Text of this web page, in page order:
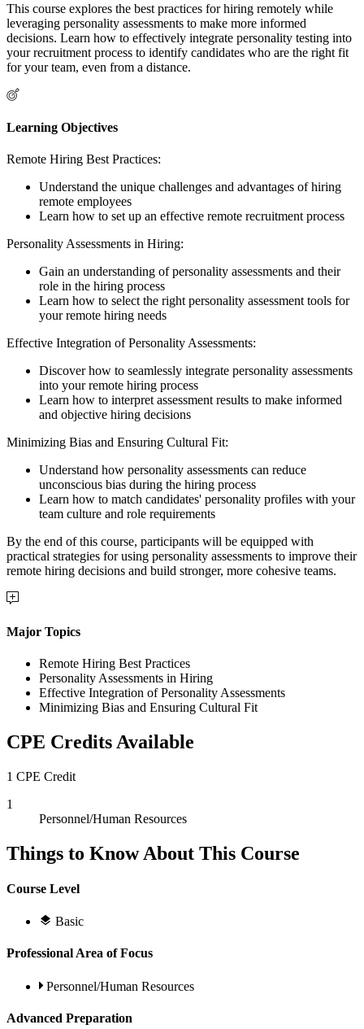
This course explores the best practices for hiring remotely while
leveraging personality assessments to make more informed
decisions. Learn how to effectively integrate personality testing into
your recruitment process to identify candidates who are the right fit
for your team, even from a distance.
Learning Objectives
Remote Hiring Best Practices:
Understand the unique challenges and advantages of hiring
remote employees
Learn how to set up an effective remote recruitment process
Personality Assessments in Hiring:
Gain an understanding of personality assessments and their
role in the hiring process
Learn how to select the right personality assessment tools for
your remote hiring needs
Effective Integration of Personality Assessments:
Discover how to seamlessly integrate personality assessments
into your remote hiring process
Learn how to interpret assessment results to make informed
and objective hiring decisions
Minimizing Bias and Ensuring Cultural Fit:
Understand how personality assessments can reduce
unconscious bias during the hiring process
Learn how to match candidates' personality profiles with your
team culture and role requirements
By the end of this course, participants will be equipped with
practical strategies for using personality assessments to improve their
remote hiring decisions and build stronger, more cohesive teams.
Major Topics
Remote Hiring Best Practices
Personality Assessments in Hiring
Effective Integration of Personality Assessments
Minimizing Bias and Ensuring Cultural Fit
CPE Credits Available
1 CPE Credit
1
Personnel/Human Resources
Things to Know About This Course
Course Level
Basic
Professional Area of Focus
Personnel/Human Resources
Advanced Preparation